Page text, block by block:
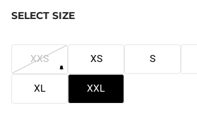
SELECT SIZE
XXS XS S
XL XXL